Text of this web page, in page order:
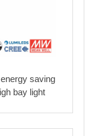
saving
bay light